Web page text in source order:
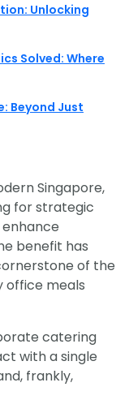
Unlocking
Solved: Where
Beyond Just
Singapore,
for strategic
benefit has
of the
office meals
catering
with a single
frankly,